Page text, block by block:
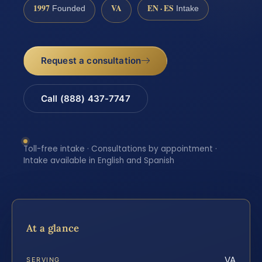
1997 Founded VA EN · ES Intake
Request a consultation
Call (888) 437-7747
Toll-free intake · Consultations by appointment ·
Intake available in English and Spanish
At a glance
SERVING